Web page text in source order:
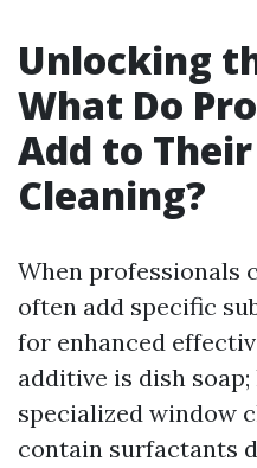
Unlocking
What Do
Add to
Cleaning?
When professionals
often add specific
for enhanced
additive is dish
specialized window
contain surfactants